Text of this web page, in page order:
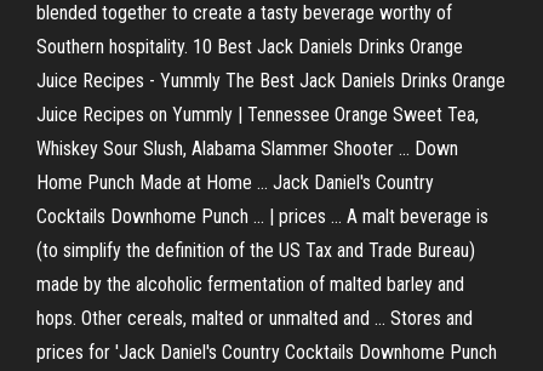
blended together to create a tasty beverage worthy of
Southern hospitality. 10 Best Jack Daniels Drinks Orange
Juice Recipes - Yummly The Best Jack Daniels Drinks Orange
Juice Recipes on Yummly | Tennessee Orange Sweet Tea,
Whiskey Sour Slush, Alabama Slammer Shooter ... Down
Home Punch Made at Home ... Jack Daniel's Country
Cocktails Downhome Punch ... | prices ... A malt beverage is
(to simplify the definition of the US Tax and Trade Bureau)
made by the alcoholic fermentation of malted barley and
hops. Other cereals, malted or unmalted and ... Stores and
prices for 'Jack Daniel's Country Cocktails Downhome Punch